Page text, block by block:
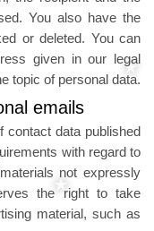
You also have the
or deleted. You can
given in our legal
topic of personal data.
emails
contact data published
with regard to
not expressly
the right to take
material, such as